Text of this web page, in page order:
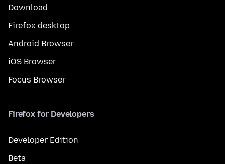
Download
Firefox desktop
Android Browser
iOS Browser
Focus Browser
Firefox for Developers
Developer Edition
Beta